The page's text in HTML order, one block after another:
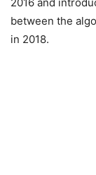
between the
in 2018.